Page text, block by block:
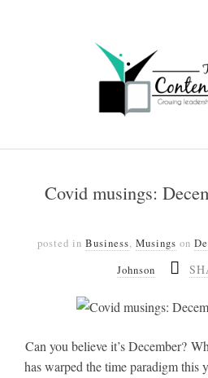
Covid musings:
posted in Business, Musings on
Johnson
Can you believe it’s December?
has warped the time paradigm this